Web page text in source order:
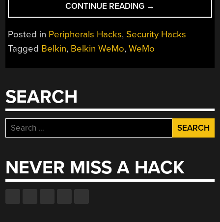
CONTINUE READING “TURNING
THE
BELKIN
WEMO
INTO
→
Posted in Peripherals Hacks, Security Hacks
Tagged Belkin, Belkin WeMo,WeMo
SEARCH
Search
for:
NEVER MISS A HACK